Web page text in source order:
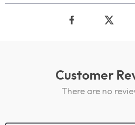
Customer
There are no